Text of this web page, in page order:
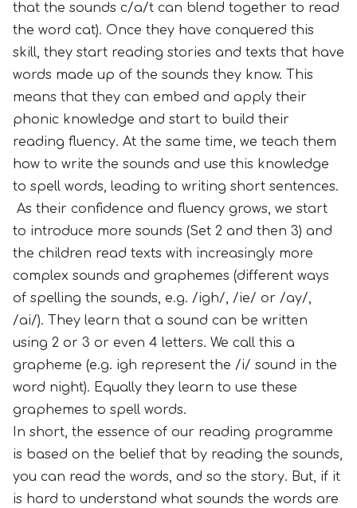
that the sounds c/a/t can blend together to read
the word cat). Once they have conquered this
skill, they start reading stories and texts that have
words made up of the sounds they know. This
means that they can embed and apply their
phonic knowledge and start to build their
reading fluency. At the same time, we teach them
how to write the sounds and use this knowledge
to spell words, leading to writing short sentences.
As their confidence and fluency grows, we start
to introduce more sounds (Set 2 and then 3) and
the children read texts with increasingly more
complex sounds and graphemes (different ways
of spelling the sounds, e.g. /igh/, /ie/ or /ay/,
/ai/). They learn that a sound can be written
using 2 or 3 or even 4 letters. We call this a
grapheme (e.g. igh represent the /i/ sound in the
word night). Equally they learn to use these
graphemes to spell words.
In short, the essence of our reading programme
is based on the belief that by reading the sounds,
you can read the words, and so the story. But, if it
is hard to understand what sounds the words are